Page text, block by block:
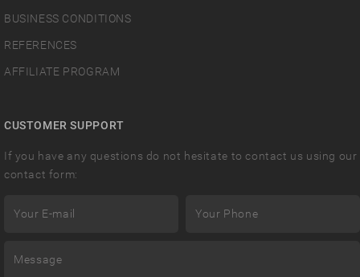
BUSINESS CONDITIONS
REFERENCES
AFFILIATE PROGRAM
CUSTOMER SUPPORT
If you have any questions do not hesitate to contact us using our
contact form: